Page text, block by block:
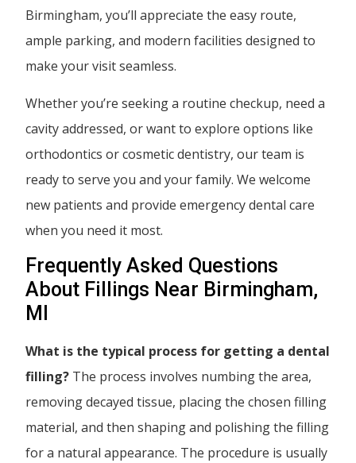
Birmingham, you’ll appreciate the easy route,
ample parking, and modern facilities designed to
make your visit seamless.
Whether you’re seeking a routine checkup, need a
cavity addressed, or want to explore options like
orthodontics or cosmetic dentistry, our team is
ready to serve you and your family. We welcome
new patients and provide emergency dental care
when you need it most.
Frequently Asked Questions
About Fillings Near Birmingham,
MI
What is the typical process for getting a dental
filling? The process involves numbing the area,
removing decayed tissue, placing the chosen filling
material, and then shaping and polishing the filling
for a natural appearance. The procedure is usually